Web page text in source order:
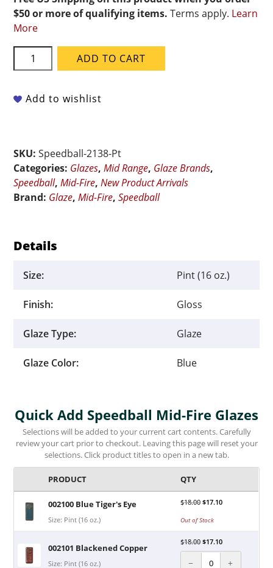
$50 or more of qualifying items. Terms apply. Learn
More
Speedball
Mid-
Flux
Flux
-
Pint
quantity
ADD TO CART
Add to wishlist
SKU:Speedball-2138-Pt
Categories: Glazes,Mid Range, Glaze Brands,
Speedball,Mid-Fire,New Product Arrivals
Brand: Glaze,Mid-Fire,Speedball
Details
Size: Pint (16 oz.)
Finish: Gloss
Glaze Type: Glaze
Glaze Color: Blue
Quick Add Speedball Mid-Fire Glazes
Selections will be added to your current cart contents. Carefully
review your cart prior to checkout. Leaving this page will reset your
selections. Click product titles to open in a new tab.
PRODUCT QTY
002100 Blue Tiger's Eye
Size: Pint (16 oz.)
$18.00 $17.10
Out of Stock
002101 Blackened Copper
Size: Pint (16 oz.)
$18.00 $17.10
− +